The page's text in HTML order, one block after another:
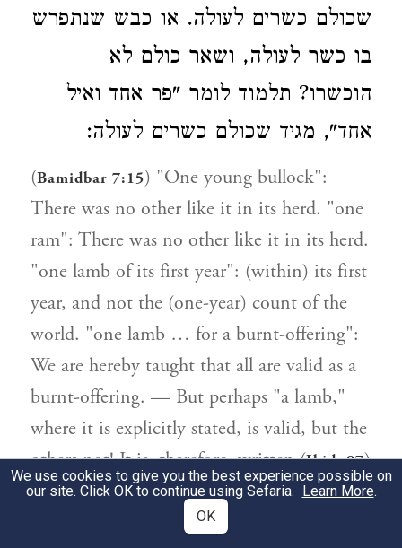
שכולם כשרים לעולה. או כבש שנתפרש
בו כשר לעולה, ושאר כולם לא
הוכשרו? תלמוד לומר "פר אחד ואיל
אחד", מגיד שכולם כשרים לעולה:
(Bamidbar 7:15) "One young bullock":
There was no other like it in its herd. "one
ram": There was no other like it in its herd.
"one lamb of its first year": (within) its first
year, and not the (one-year) count of the
world. "one lamb … for a burnt-offering":
We are hereby taught that all are valid as a
burnt-offering. — But perhaps "a lamb,"
where it is explicitly stated, is valid, but the
others not! It is, therefore, written (Ibid. 87)
"All the cattle for the burnt-offering: twelve
bullocks, etc.", to indicate that all are valid
We use cookies to give you the best experience possible on
our site. Click OK to continue using Sefaria. Learn More.
OK